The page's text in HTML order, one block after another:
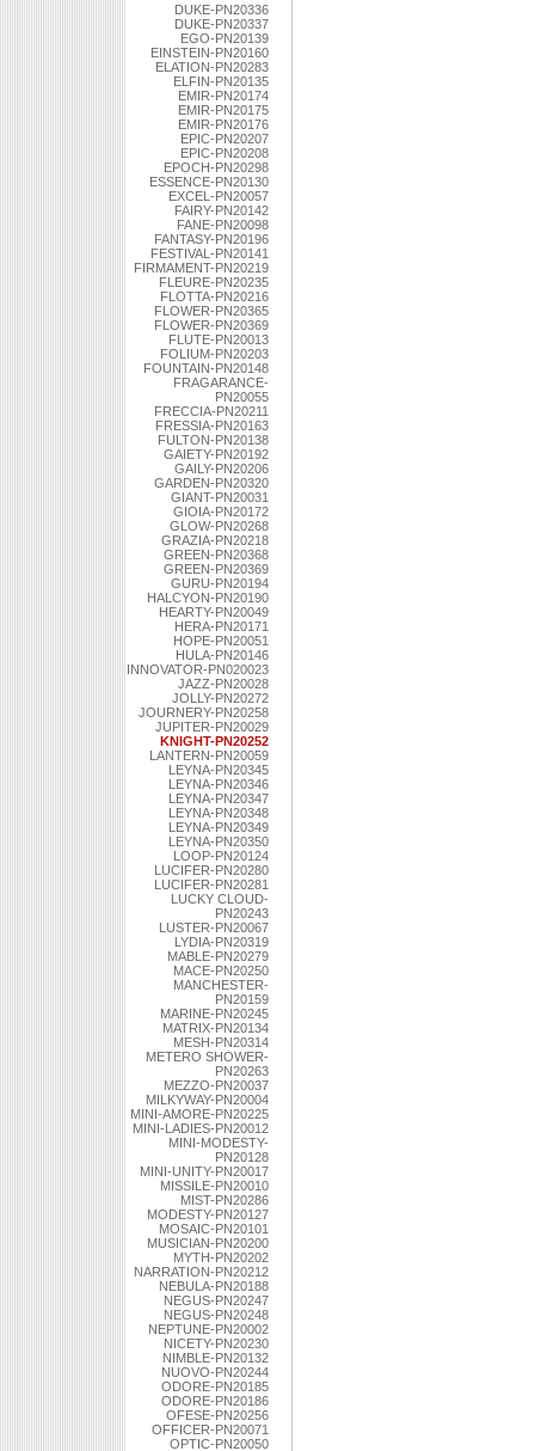
DUKE-PN20336
DUKE-PN20337
EGO-PN20139
EINSTEIN-PN20160
ELATION-PN20283
ELFIN-PN20135
EMIR-PN20174
EMIR-PN20175
EMIR-PN20176
EPIC-PN20207
EPIC-PN20208
EPOCH-PN20298
ESSENCE-PN20130
EXCEL-PN20057
FAIRY-PN20142
FANE-PN20098
FANTASY-PN20196
FESTIVAL-PN20141
FIRMAMENT-PN20219
FLEURE-PN20235
FLOTTA-PN20216
FLOWER-PN20365
FLOWER-PN20369
FLUTE-PN20013
FOLIUM-PN20203
FOUNTAIN-PN20148
FRAGARANCE-
PN20055
FRECCIA-PN20211
FRESSIA-PN20163
FULTON-PN20138
GAIETY-PN20192
GAILY-PN20206
GARDEN-PN20320
GIANT-PN20031
GIOIA-PN20172
GLOW-PN20268
GRAZIA-PN20218
GREEN-PN20368
GREEN-PN20369
GURU-PN20194
HALCYON-PN20190
HEARTY-PN20049
HERA-PN20171
HOPE-PN20051
HULA-PN20146
INNOVATOR-PN020023
JAZZ-PN20028
JOLLY-PN20272
JOURNERY-PN20258
JUPITER-PN20029
KNIGHT-PN20252
LANTERN-PN20059
LEYNA-PN20345
LEYNA-PN20346
LEYNA-PN20347
LEYNA-PN20348
LEYNA-PN20349
LEYNA-PN20350
LOOP-PN20124
LUCIFER-PN20280
LUCIFER-PN20281
LUCKY CLOUD-
PN20243
LUSTER-PN20067
LYDIA-PN20319
MABLE-PN20279
MACE-PN20250
MANCHESTER-
PN20159
MARINE-PN20245
MATRIX-PN20134
MESH-PN20314
METERO SHOWER-
PN20263
MEZZO-PN20037
MILKYWAY-PN20004
MINI-AMORE-PN20225
MINI-LADIES-PN20012
MINI-MODESTY-
PN20128
MINI-UNITY-PN20017
MISSILE-PN20010
MIST-PN20286
MODESTY-PN20127
MOSAIC-PN20101
MUSICIAN-PN20200
MYTH-PN20202
NARRATION-PN20212
NEBULA-PN20188
NEGUS-PN20247
NEGUS-PN20248
NEPTUNE-PN20002
NICETY-PN20230
NIMBLE-PN20132
NUOVO-PN20244
ODORE-PN20185
ODORE-PN20186
OFESE-PN20256
OFFICER-PN20071
OPTIC-PN20050